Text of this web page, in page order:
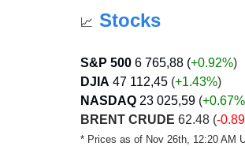
📈 Stocks
S&P 500 6 765,88 (+0.92%)
DJIA 47 112,45 (+1.43%)
NASDAQ 23 025,59 (+0.67%
BRENT CRUDE 62.48 (-
* Prices as of Nov 26th, 12:20 AM